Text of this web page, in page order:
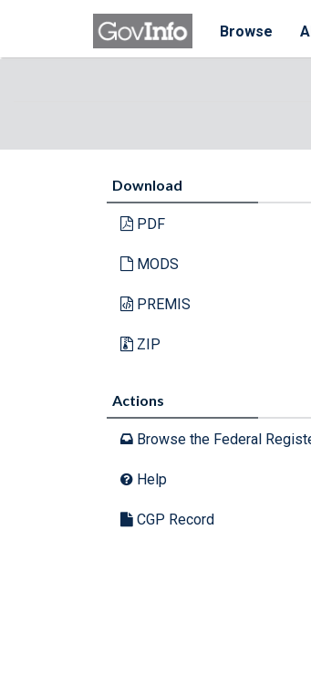
Browse
Download
PDF
MODS
PREMIS
ZIP
Actions
Browse the Federal
Help
CGP Record